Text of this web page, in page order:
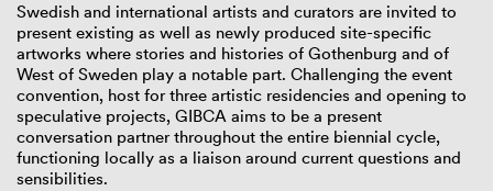
Swedish and international artists and curators are invited to
present existing as well as newly produced site-specific
artworks where stories and histories of Gothenburg and of
West of Sweden play a notable part. Challenging the event
convention, host for three artistic residencies and opening to
speculative projects, GIBCA aims to be a present
conversation partner throughout the entire biennial cycle,
functioning locally as a liaison around current questions and
sensibilities.